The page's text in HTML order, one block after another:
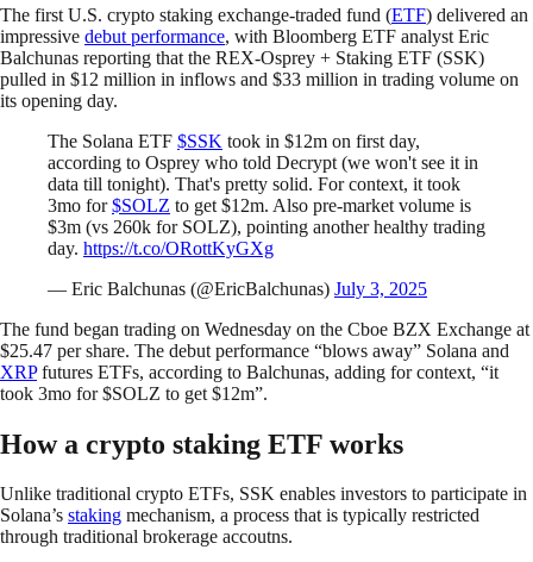
The first U.S. crypto staking exchange-traded fund (ETF) delivered an
impressive debut performance, with Bloomberg ETF analyst Eric
Balchunas reporting that the REX-Osprey + Staking ETF (SSK)
pulled in $12 million in inflows and $33 million in trading volume on
its opening day.
The Solana ETF $SSK took in $12m on first day,
according to Osprey who told Decrypt (we won't see it in
data till tonight). That's pretty solid. For context, it took
3mo for$SOLZ to get $12m. Also pre-market volume is
$3m (vs 260k for SOLZ), pointing another healthy trading
day. https://t.co/ORottKyGXg
— Eric Balchunas (@EricBalchunas) July 3, 2025
The fund began trading on Wednesday on the Cboe BZX Exchange at
$25.47 per share. The debut performance “blows away” Solana and
XRPfutures ETFs, according to Balchunas, adding for context, “it
took 3mo for $SOLZ to get $12m”.
How a crypto staking ETF works
Unlike traditional crypto ETFs, SSK enables investors to participate in
Solana’s staking mechanism, a process that is typically restricted
through traditional brokerage accoutns.